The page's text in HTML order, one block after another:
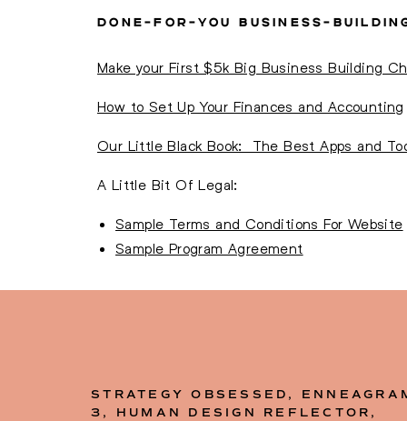
DONE-FOR-YOU BUSINESS-
Make your First $5k Big Business Building
How to Set Up Your Finances and Accounting
Our Little Black Book: The Best Apps and
A Little Bit Of Legal:
Sample Terms and Conditions For Website
Sample Program Agreement
STRATEGY OBSESSED,
3, HUMAN DESIGN REFLECTOR,